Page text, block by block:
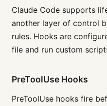
Claude Code supports
another layer of control
rules. Hooks are
file and run custom
PreToolUse Hooks
PreToolUse hooks fire